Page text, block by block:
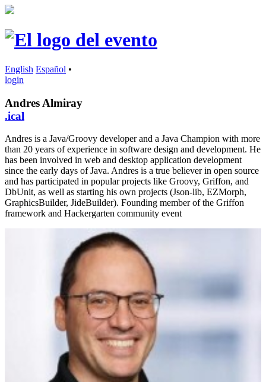
English Español •
login
Andres Almiray
.ical
Andres is a Java/Groovy developer and a Java Champion with more
than 20 years of experience in software design and development. He
has been involved in web and desktop application development
since the early days of Java. Andres is a true believer in open source
and has participated in popular projects like Groovy, Griffon, and
DbUnit, as well as starting his own projects (Json-lib, EZMorph,
GraphicsBuilder, JideBuilder). Founding member of the Griffon
framework and Hackergarten community event